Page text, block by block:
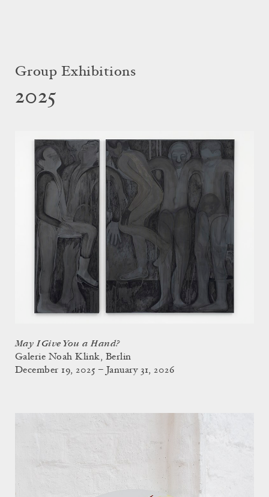
Group Exhibitions
2025
May I Give You a Hand?
Galerie Noah Klink, Berlin
December 19, 2025 – January 31, 2026